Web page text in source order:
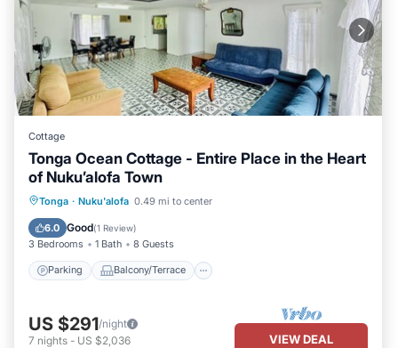
Cottage
Tonga Ocean Cottage - Entire Place in the Heart
of Nuku’alofa Town
Tonga · Nuku'alofa 0.49 mi to center
6.0 Good(1 Review)
3 Bedrooms 1 Bath 8 Guests
Parking Balcony/Terrace
Parking Balcony/Terrace
Air Conditioner
US $291/night
7 nights - US $2,036 VIEW DEAL